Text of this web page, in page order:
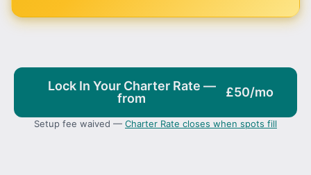
Lock In Your Charter Rate —
from
£50/mo
Setup fee waived — Charter Rate closes when spots fill